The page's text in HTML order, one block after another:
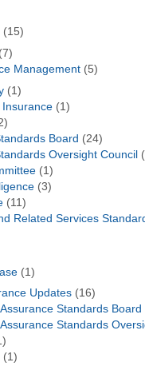
(15)
(7)
Management (5)
(1)
(1)
Board (24)
Oversight Council
(1)
(3)
(11)
Related Services
(1)
Updates(16)
Standards Board
Standards
(1)